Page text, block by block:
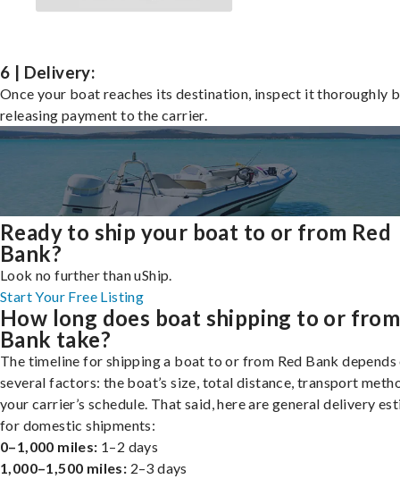
6 | Delivery:
Once your boat reaches its destination, inspect it thoroughly
releasing payment to the carrier.
Ready to ship your boat to or from Red
Bank?
Look no further than uShip.
Start Your Free Listing
How long does boat shipping to or
Bank take?
The timeline for shipping a boat to or from Red Bank depends
several factors: the boat’s size, total distance, transport
your carrier’s schedule. That said, here are general delivery
for domestic shipments:
0–1,000 miles: 1–2 days
1,000–1,500 miles: 2–3 days